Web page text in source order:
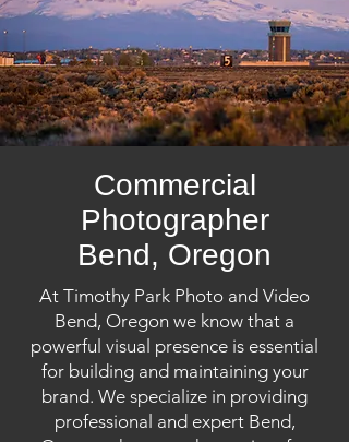
Commercial
Photographer
Bend, Oregon
At Timothy Park Photo and Video
Bend, Oregon we know that a
powerful visual presence is essential
for building and maintaining your
brand. We specialize in providing
professional and expert Bend,